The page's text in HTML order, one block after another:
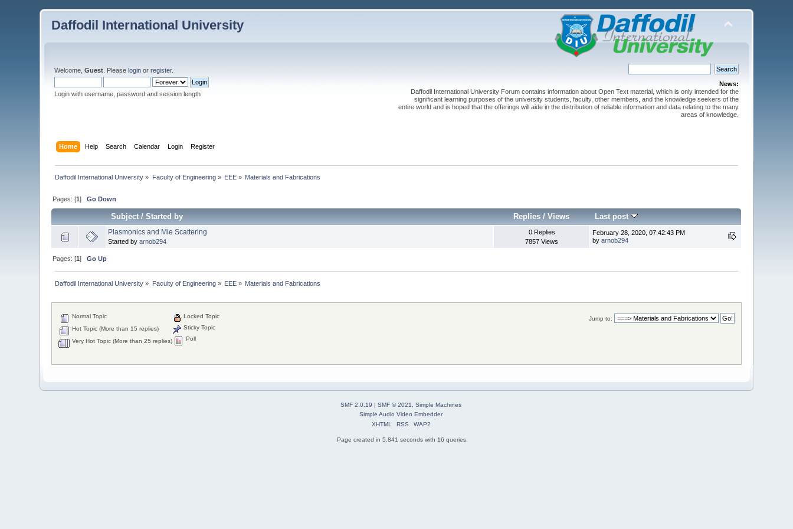
Daffodil International University
Welcome,Guest . Pleaselogin orregister.
Login with username, password and session length
News:
Daffodil International University Forum contains information about Open Text material, which is only intended for the
significant learning purposes of the university students, faculty, other members, and the knowledge seekers of the
entire world and is hoped that the offerings will aide in the distribution of reliable information and data relating to the many
areas of knowledge.
Home Help Search Calendar Login Register
Daffodil International University » Faculty of Engineering» EEE » Materials and Fabrications
Pages: [1]Go Down
Subject/Started by Replies /Views Last post
Plasmonics and Mie Scattering
Started byarnob294
0 Replies
7857 Views
February 28, 2020, 07:42:43 PM
byarnob294
Pages: [1]Go Up
Daffodil International University » Faculty of Engineering» EEE » Materials and Fabrications
Jump to:
Normal Topic
Hot Topic (More than 15 replies)
Very Hot Topic (More than 25 replies)
Locked Topic
Sticky Topic
Poll
SMF 2.0.19 | SMF © 2021, Simple Machines
Simple Audio Video Embedder
XHTML
RSS WAP2
Page created in 5.841 seconds with 16 queries.